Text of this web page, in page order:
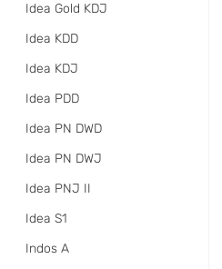
Idea Gold KDJ
Idea KDD
Idea KDJ
Idea PDD
Idea PN DWD
Idea PN DWJ
Idea PNJ II
Idea S1
Indos A